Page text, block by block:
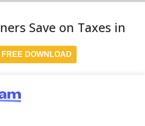
Save on Taxes in
FREE DOWNLOAD